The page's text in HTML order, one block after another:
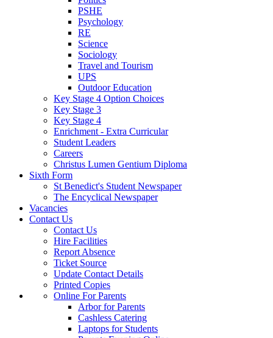
PSHE
Psychology
RE
Science
Sociology
Travel and Tourism
UPS
Outdoor Education
Key Stage 4 Option Choices
Key Stage 3
Key Stage 4
Enrichment - Extra Curricular
Student Leaders
Careers
Christus Lumen Gentium Diploma
Sixth Form
St Benedict's Student Newspaper
The Encyclical Newspaper
Vacancies
Contact Us
Contact Us
Hire Facilities
Report Absence
Ticket Source
Update Contact Details
Printed Copies
Online For Parents
Arbor for Parents
Cashless Catering
Laptops for Students